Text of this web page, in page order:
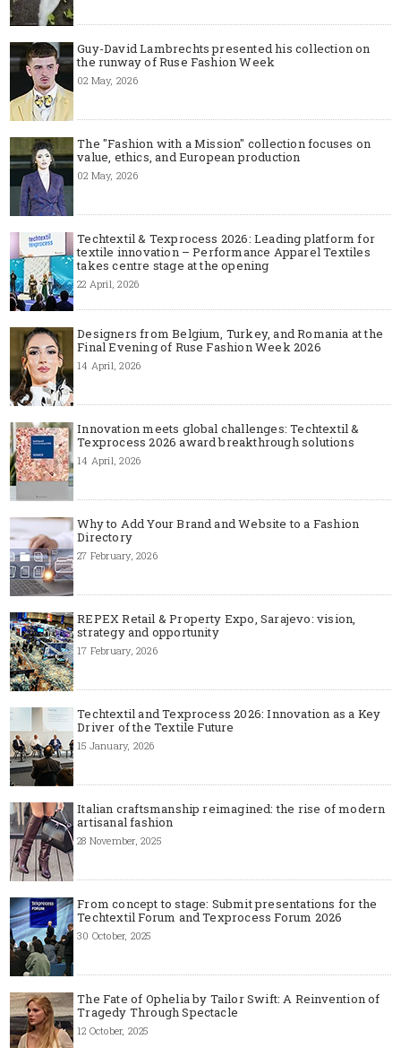
Guy-David Lambrechts presented his collection on
the runway of Ruse Fashion Week
02 May, 2026
The "Fashion with a Mission" collection focuses on
value, ethics, and European production
02 May, 2026
Techtextil & Texprocess 2026: Leading platform for
textile innovation – Performance Apparel Textiles
takes centre stage at the opening
22 April, 2026
Designers from Belgium, Turkey, and Romania at the
Final Evening of Ruse Fashion Week 2026
14 April, 2026
Innovation meets global challenges: Techtextil &
Texprocess 2026 award breakthrough solutions
14 April, 2026
Why to Add Your Brand and Website to a Fashion
Directory
27 February, 2026
REPEX Retail & Property Expo, Sarajevo: vision,
strategy and opportunity
17 February, 2026
Techtextil and Texprocess 2026: Innovation as a Key
Driver of the Textile Future
15 January, 2026
Italian craftsmanship reimagined: the rise of modern
artisanal fashion
28 November, 2025
From concept to stage: Submit presentations for the
Techtextil Forum and Texprocess Forum 2026
30 October, 2025
The Fate of Ophelia by Tailor Swift: A Reinvention of
Tragedy Through Spectacle
12 October, 2025